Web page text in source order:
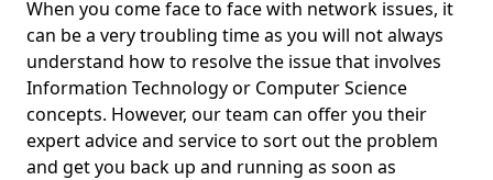
When you come face to face with network issues, it
can be a very troubling time as you will not always
understand how to resolve the issue that involves
Information Technology or Computer Science
concepts. However, our team can offer you their
expert advice and service to sort out the problem
and get you back up and running as soon as